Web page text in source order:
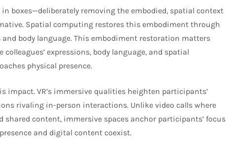
boxes—deliberately removing the embodied, spatial context
Spatial computing restores this embodiment through
body language. This embodiment restoration matters
expressions, body language, and spatial
physical presence.
impact. VR’s immersive qualities heighten participants’
rivaling in-person interactions. Unlike video calls where
content, immersive spaces anchor participants’ focus
and digital content coexist.